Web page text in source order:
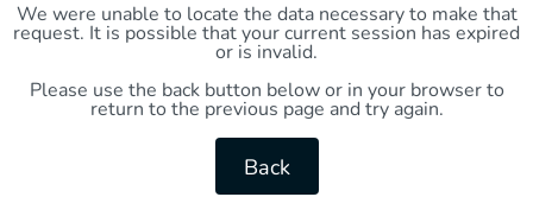
We were unable to locate the data necessary to make that
request. It is possible that your current session has expired
or is invalid.
Please use the back button below or in your browser to
return to the previous page and try again.
Back